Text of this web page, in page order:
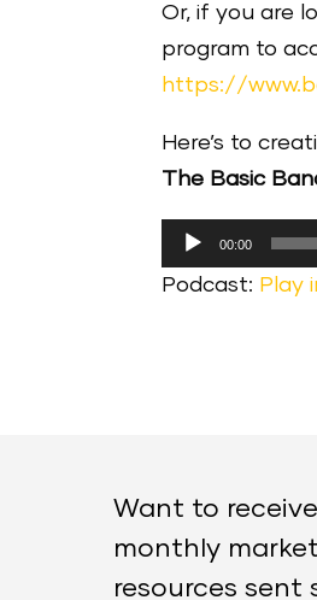
Or, if you are
program to
https://
Here’s to
The Basic
Audio
Player
00:00
Podcast: Play
Want to receive
monthly
resources sent